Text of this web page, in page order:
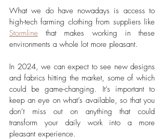
What we do have nowadays is access to
Stormline that makes working in these
environments a whole lot more pleasant.
In 2024, we can expect to see new designs
and fabrics hitting the market, some of which
could be game-changing. It’s important to
keep an eye on what’s available, so that you
don’t miss out on anything that could
transform your daily work into a more
pleasant experience.